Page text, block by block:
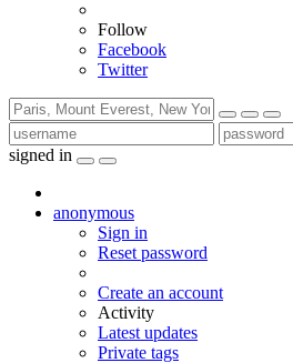
Follow
Facebook
Twitter
signed in
anonymous
Sign in
Reset password
Create an account
Activity
Latest updates
Private tags